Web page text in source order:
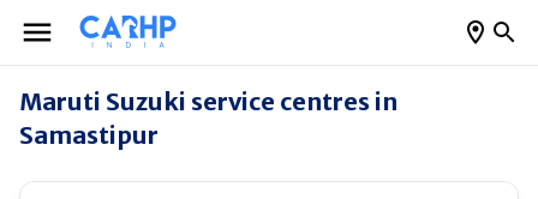
Maruti Suzuki service centres in
Samastipur